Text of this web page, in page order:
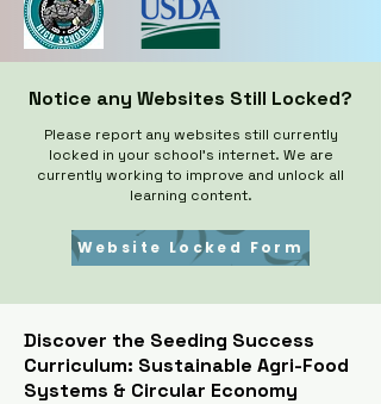
Notice any Websites Still Locked?
Please report any websites still currently
locked in your school's internet. We are
currently working to improve and unlock all
learning content.​
Website Locked Form
Discover the Seeding Success
Curriculum: Sustainable Agri-Food
Systems & Circular Economy